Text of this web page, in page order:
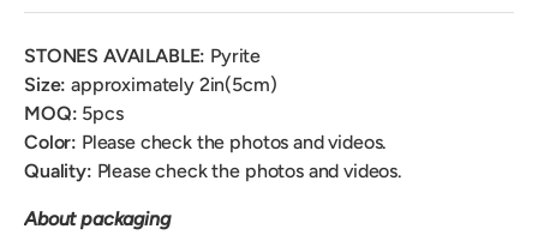
STONES AVAILABLE: Pyrite
Size: approximately 2in(5cm)
MOQ: 5pcs
Color: Please check the photos and videos.
Quality: Please check the photos and videos.
About packaging